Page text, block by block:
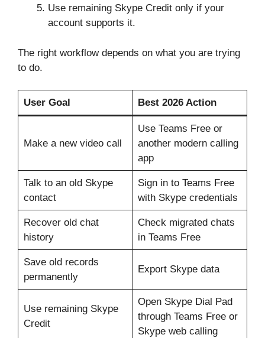
Use remaining Skype Credit only if your
account supports it.
The right workflow depends on what you are trying
to do.
User Goal Best 2026 Action
Make a new video call
Use Teams Free or
another modern calling
app
Talk to an old Skype
contact
Sign in to Teams Free
with Skype credentials
Recover old chat
history
Check migrated chats
in Teams Free
Save old records
permanently
Export Skype data
Use remaining Skype
Credit
Open Skype Dial Pad
through Teams Free or
Skype web calling